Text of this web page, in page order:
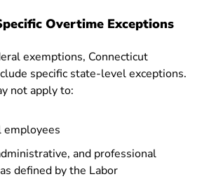
Overtime Exceptions
exemptions, Connecticut
specific state-level exceptions.
not apply to:
and professional
defined by the Labor